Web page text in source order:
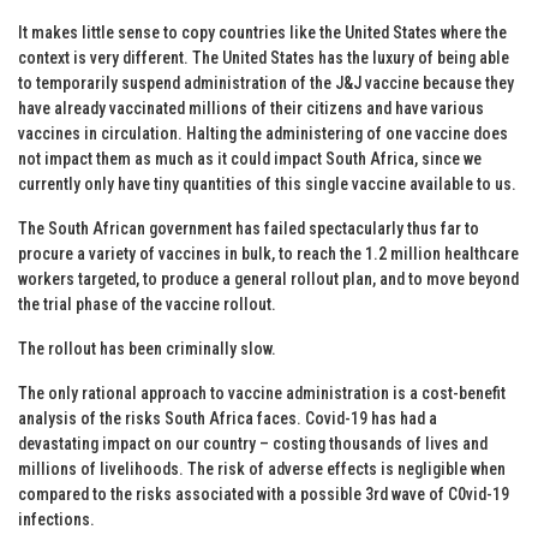
It makes little sense to copy countries like the United States where the
context is very different. The United States has the luxury of being able
to temporarily suspend administration of the J&J vaccine because they
have already vaccinated millions of their citizens and have various
vaccines in circulation. Halting the administering of one vaccine does
not impact them as much as it could impact South Africa, since we
currently only have tiny quantities of this single vaccine available to us.
The South African government has failed spectacularly thus far to
procure a variety of vaccines in bulk, to reach the 1.2 million healthcare
workers targeted, to produce a general rollout plan, and to move beyond
the trial phase of the vaccine rollout.
The rollout has been criminally slow.
The only rational approach to vaccine administration is a cost-benefit
analysis of the risks South Africa faces. Covid-19 has had a
devastating impact on our country – costing thousands of lives and
millions of livelihoods. The risk of adverse effects is negligible when
compared to the risks associated with a possible 3rd wave of C0vid-19
infections.